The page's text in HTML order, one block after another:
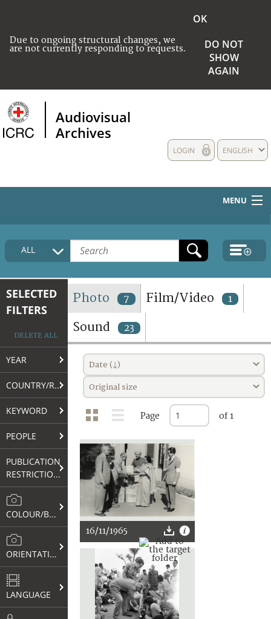
Due to ongoing structural changes, we
are not currently responding to requests.
OK
DO NOT
SHOW
AGAIN
Audiovisual
Archives
ENGLISH
LOGIN
MENU
HOME
COLLECTIONS DESCRIPTION
TERMS AND CONDITIONS OF USE
FAQ
ALL
SELECTED
FILTERS
DELETE ALL
YEAR
COUNTRY/REGION
KEYWORD
PEOPLE
PUBLICATION
RESTRICTIONS
COLOUR/B&W
ORIENTATION
LANGUAGE
Photo 7 Film/Video 1
Sound 23
Date (↓)
Original size
Page of 1
16/11/1965